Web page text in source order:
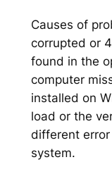
Causes of
corrupted or
found in the
computer
installed on
load or the
different
system.